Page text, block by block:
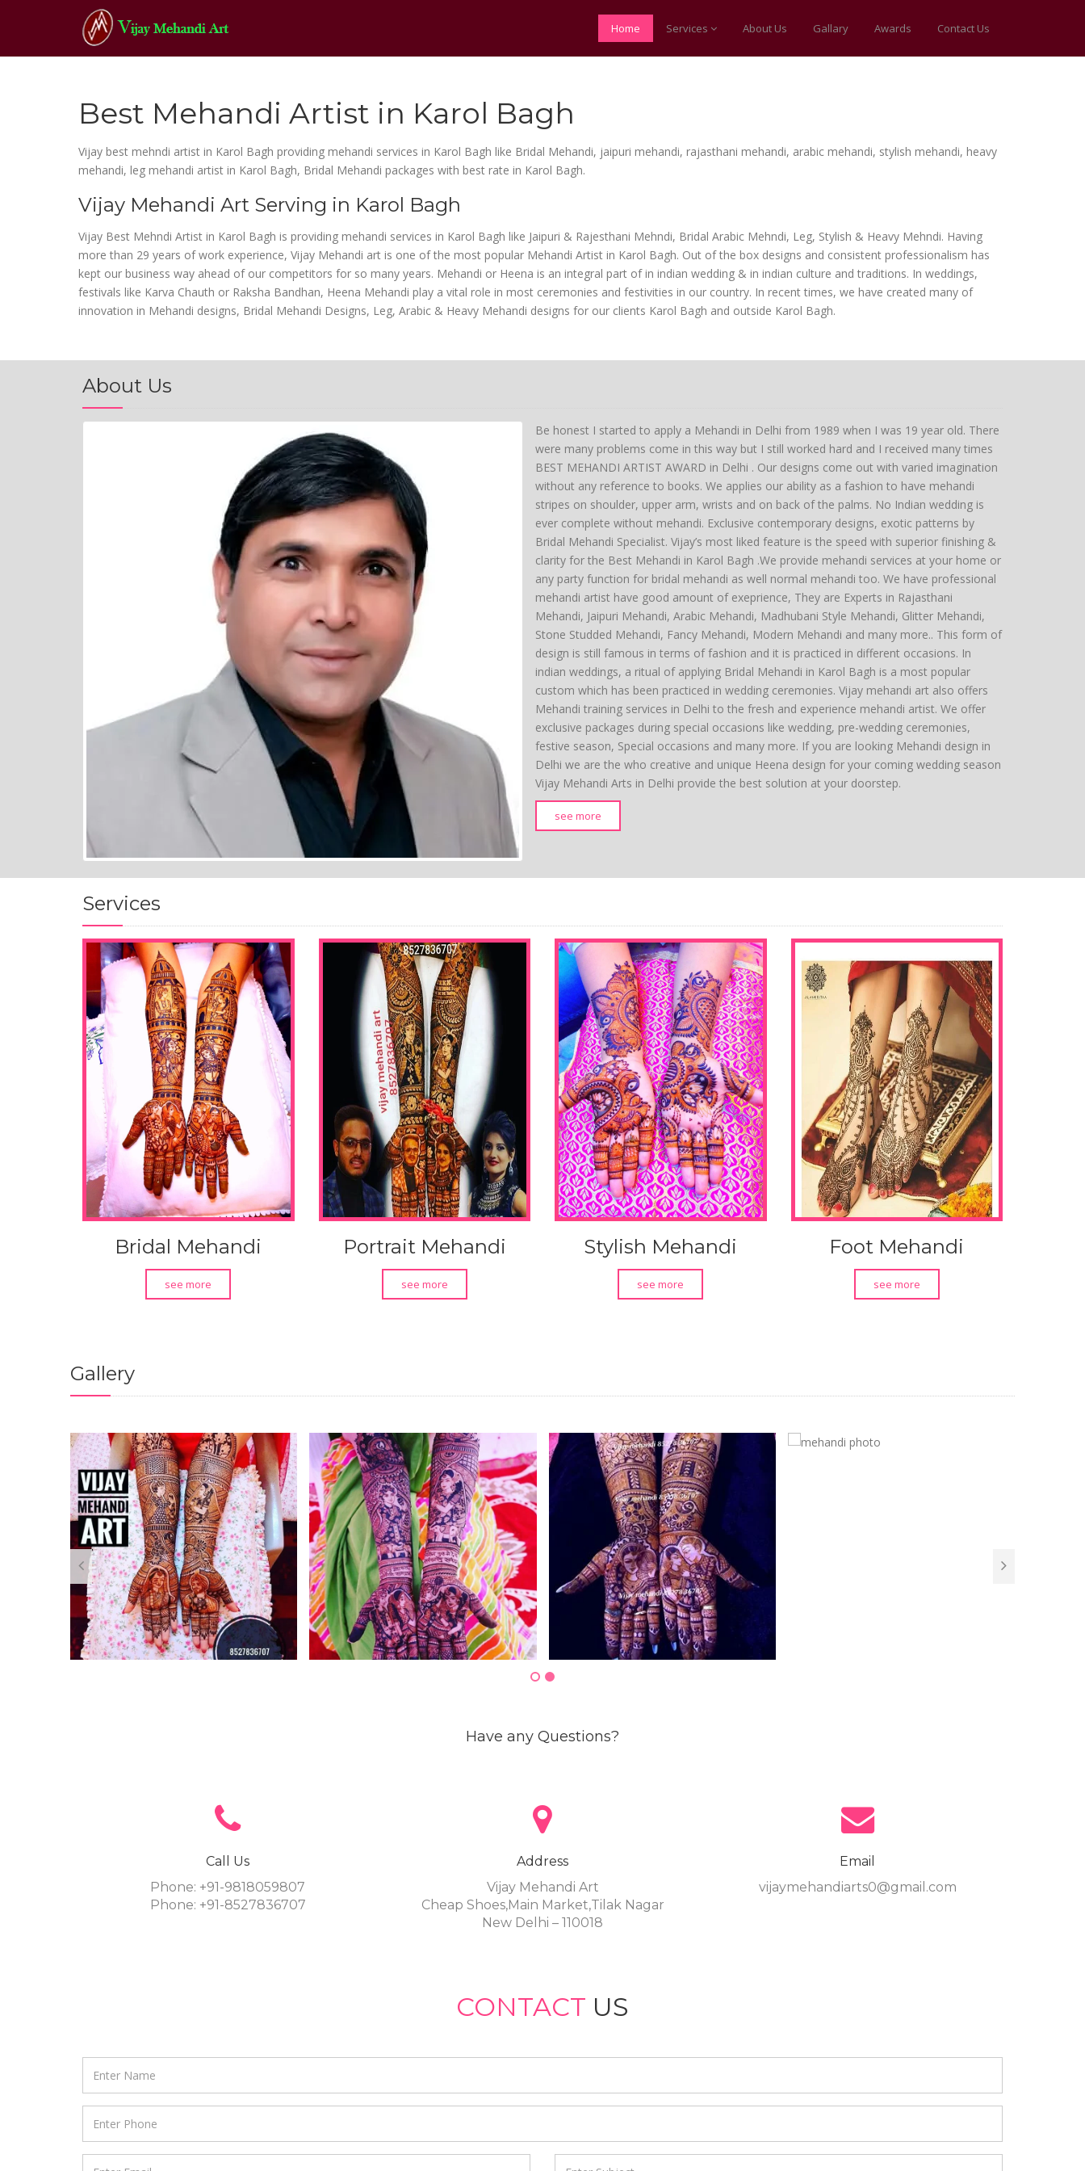
Home Services About Us Gallary Awards Contact Us
Best Mehandi Artist in Karol Bagh
Vijay best mehndi artist in Karol Bagh providing mehandi services in Karol Bagh like Bridal Mehandi, jaipuri mehandi, rajasthani mehandi, arabic mehandi, stylish mehandi, heavy
mehandi, leg mehandi artist in Karol Bagh, Bridal Mehandi packages with best rate in Karol Bagh.
Vijay Mehandi Art Serving in Karol Bagh
Vijay Best Mehndi Artist in Karol Bagh is providing mehandi services in Karol Bagh like Jaipuri & Rajesthani Mehndi, Bridal Arabic Mehndi, Leg, Stylish & Heavy Mehndi. Having
more than 29 years of work experience, Vijay Mehandi art is one of the most popular Mehandi Artist in Karol Bagh. Out of the box designs and consistent professionalism has
kept our business way ahead of our competitors for so many years. Mehandi or Heena is an integral part of in indian wedding & in indian culture and traditions. In weddings,
festivals like Karva Chauth or Raksha Bandhan, Heena Mehandi play a vital role in most ceremonies and festivities in our country. In recent times, we have created many of
innovation in Mehandi designs, Bridal Mehandi Designs, Leg, Arabic & Heavy Mehandi designs for our clients Karol Bagh and outside Karol Bagh.
About Us
Be honest I started to apply a Mehandi in Delhi from 1989 when I was 19 year old. There
were many problems come in this way but I still worked hard and I received many times
BEST MEHANDI ARTIST AWARD in Delhi . Our designs come out with varied imagination
without any reference to books. We applies our ability as a fashion to have mehandi
stripes on shoulder, upper arm, wrists and on back of the palms. No Indian wedding is
ever complete without mehandi. Exclusive contemporary designs, exotic patterns by
Bridal Mehandi Specialist. Vijay’s most liked feature is the speed with superior finishing &
clarity for the Best Mehandi in Karol Bagh .We provide mehandi services at your home or
any party function for bridal mehandi as well normal mehandi too. We have professional
mehandi artist have good amount of exeprience, They are Experts in Rajasthani
Mehandi, Jaipuri Mehandi, Arabic Mehandi, Madhubani Style Mehandi, Glitter Mehandi,
Stone Studded Mehandi, Fancy Mehandi, Modern Mehandi and many more.. This form of
design is still famous in terms of fashion and it is practiced in different occasions. In
indian weddings, a ritual of applying Bridal Mehandi in Karol Bagh is a most popular
custom which has been practiced in wedding ceremonies. Vijay mehandi art also offers
Mehandi training services in Delhi to the fresh and experience mehandi artist. We offer
exclusive packages during special occasions like wedding, pre-wedding ceremonies,
festive season, Special occasions and many more. If you are looking Mehandi design in
Delhi we are the who creative and unique Heena design for your coming wedding season
Vijay Mehandi Arts in Delhi provide the best solution at your doorstep.
see more
Services
Bridal Mehandi
see more
Portrait Mehandi
see more
Stylish Mehandi
see more
Foot Mehandi
see more
Gallery
Have any Questions?
Call Us
Phone: +91-9818059807
Phone: +91-8527836707
Address
Vijay Mehandi Art
Cheap Shoes,Main Market,Tilak Nagar
New Delhi – 110018
Email
vijaymehandiarts0@gmail.com
CONTACT US